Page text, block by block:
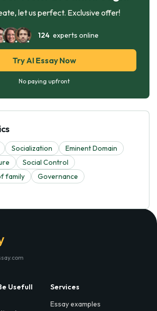
let us perfect. Exclusive offer!
124experts online
Try AI Essay Now
No paying upfront
Socialization
Eminent Domain
Social Control
family
Governance
Usefull
Services
Essay examples